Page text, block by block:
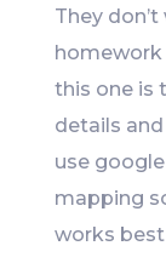
They
homework
this one is
details
use
mapping
works